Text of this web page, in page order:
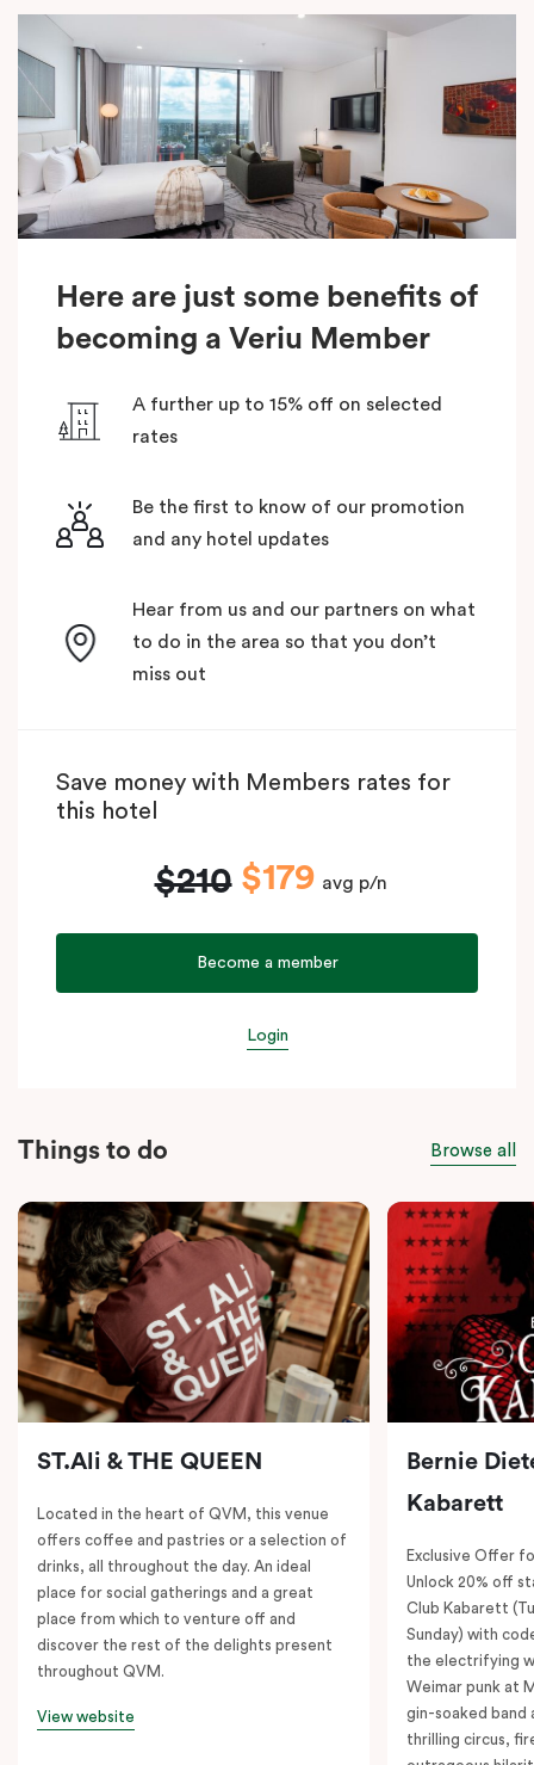
Here are just some benefits of
becoming a Veriu Member
A further up to 15% off on selected
rates
Be the first to know of our promotion
and any hotel updates
Hear from us and our partners on what
to do in the area so that you don’t
miss out
Save money with Members rates for
this hotel
$210 $179 avg p/n
Become a member
Login
Things to do Browse all
ST.Ali & THE QUEEN
Located in the heart of QVM, this venue
offers coffee and pastries or a selection of
drinks, all throughout the day. An ideal
place for social gatherings and a great
place from which to venture off and
discover the rest of the delights present
throughout QVM.
View website
Bernie
Kabarett
Exclusive Offer
Unlock 20% off
Club Kabarett
Sunday) with
the electrifying
Weimar punk at
gin-soaked band
thrilling circus,